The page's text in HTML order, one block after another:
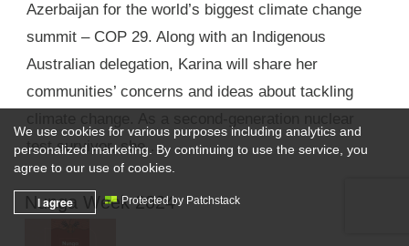
Azerbaijan for the world’s biggest climate change
summit – COP 29. Along with an Indigenous
Australian delegation, Karina will share her
communities’ concerns and ideas about tackling
test survivor, she …
Nunga Week 2024
We use cookies for various purposes including analytics and
personalized marketing. By continuing to use the service, you
agree to our use of cookies.
I agree Protected by Patchstack